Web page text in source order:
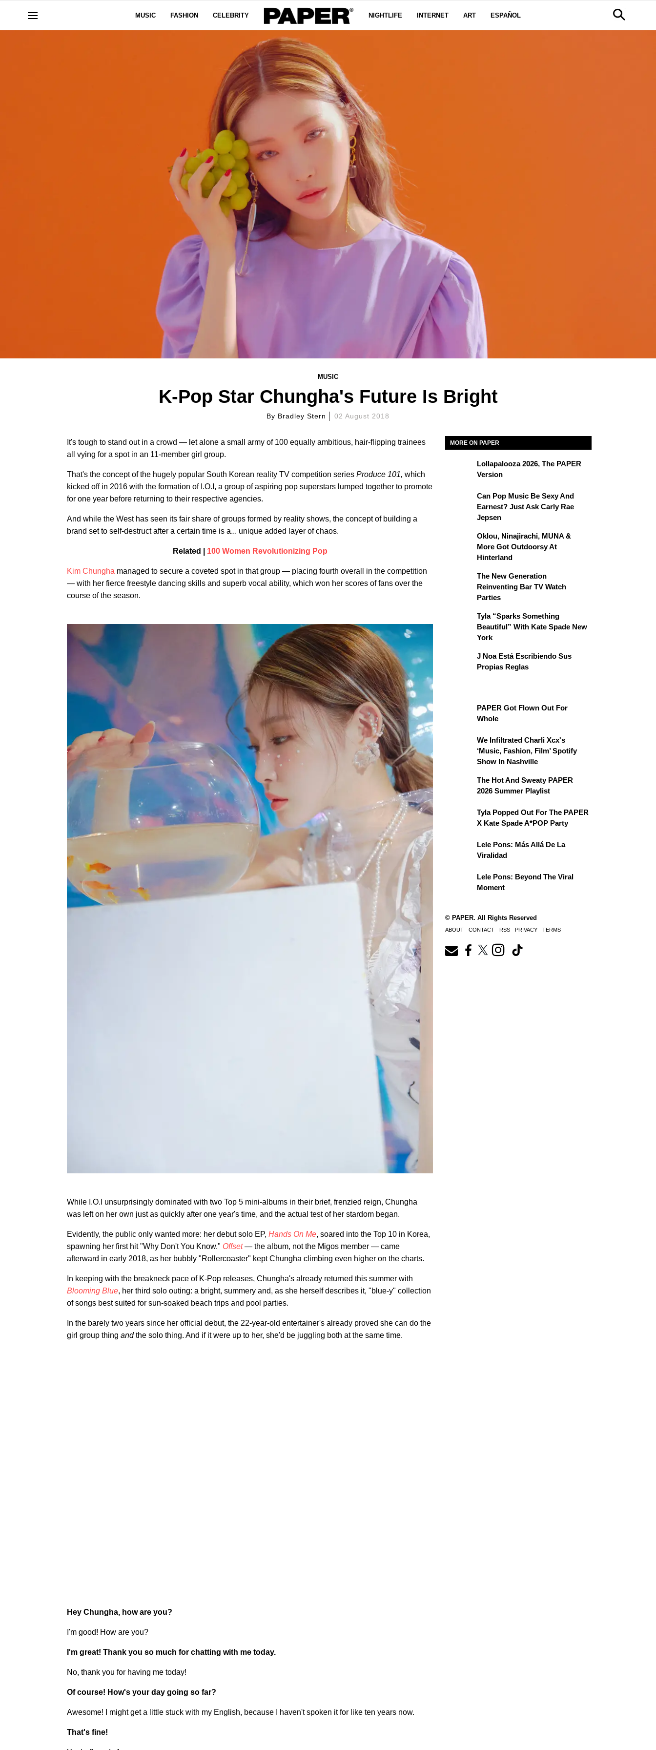
MUSIC FASHION CELEBRITY NIGHTLIFE INTERNET ART ESPAÑOL
MUSIC
K-Pop Star Chungha's Future Is Bright
By Bradley Stern 02 August 2018
It's tough to stand out in a crowd — let alone a small army of 100 equally ambitious, hair-flipping trainees
all vying for a spot in an 11-member girl group.
That's the concept of the hugely popular South Korean reality TV competition series Produce 101, which
kicked off in 2016 with the formation of I.O.I, a group of aspiring pop superstars lumped together to promote
for one year before returning to their respective agencies.
And while the West has seen its fair share of groups formed by reality shows, the concept of building a
brand set to self-destruct after a certain time is a... unique added layer of chaos.
Related | 100 Women Revolutionizing Pop
Kim Chungha managed to secure a coveted spot in that group — placing fourth overall in the competition
— with her fierce freestyle dancing skills and superb vocal ability, which won her scores of fans over the
course of the season.
While I.O.I unsurprisingly dominated with two Top 5 mini-albums in their brief, frenzied reign, Chungha
was left on her own just as quickly after one year's time, and the actual test of her stardom began.
Evidently, the public only wanted more: her debut solo EP, Hands On Me, soared into the Top 10 in Korea,
spawning her first hit "Why Don't You Know." Offset— the album, not the Migos member — came
afterward in early 2018, as her bubbly "Rollercoaster" kept Chungha climbing even higher on the charts.
In keeping with the breakneck pace of K-Pop releases, Chungha's already returned this summer with
Blooming Blue, her third solo outing: a bright, summery and, as she herself describes it, "blue-y" collection
of songs best suited for sun-soaked beach trips and pool parties.
In the barely two years since her official debut, the 22-year-old entertainer's already proved she can do the
girl group thing andthe solo thing. And if it were up to her, she'd be juggling both at the same time.
Hey Chungha, how are you?
I'm good! How are you?
I'm great! Thank you so much for chatting with me today.
No, thank you for having me today!
Of course! How's your day going so far?
Awesome! I might get a little stuck with my English, because I haven't spoken it for like ten years now.
That's fine!
MORE ON PAPER
Lollapalooza 2026, The PAPER
Version
Can Pop Music Be Sexy And
Earnest? Just Ask Carly Rae
Jepsen
Oklou, Ninajirachi, MUNA &
More Got Outdoorsy At
Hinterland
The New Generation
Reinventing Bar TV Watch
Parties
Tyla “Sparks Something
Beautiful” With Kate Spade New
York
J Noa Está Escribiendo Sus
Propias Reglas
PAPER Got Flown Out For
Whole
We Infiltrated Charli Xcx's
‘Music, Fashion, Film’ Spotify
Show In Nashville
The Hot And Sweaty PAPER
2026 Summer Playlist
Tyla Popped Out For The PAPER
X Kate Spade A*POP Party
Lele Pons: Más Allá De La
Viralidad
Lele Pons: Beyond The Viral
Moment
© PAPER. All Rights Reserved
ABOUT CONTACT RSS PRIVACY TERMS